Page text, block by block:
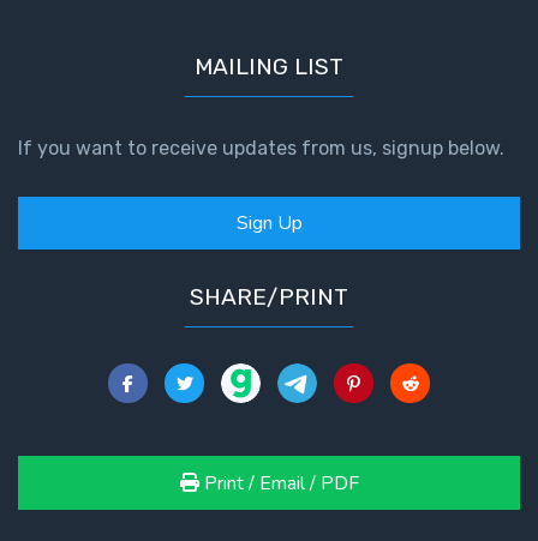
MAILING LIST
If you want to receive updates from us, signup below.
Sign Up
SHARE/PRINT
Print / Email / PDF